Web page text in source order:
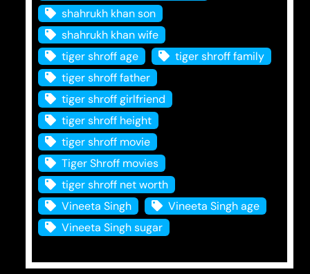
shahrukh khan son
shahrukh khan wife
tiger shroff age
tiger shroff family
tiger shroff father
tiger shroff girlfriend
tiger shroff height
tiger shroff movie
Tiger Shroff movies
tiger shroff net worth
Vineeta Singh
Vineeta Singh age
Vineeta Singh sugar